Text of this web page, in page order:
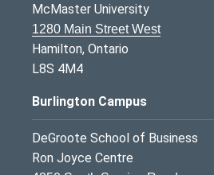
McMaster University
1280 Main Street West
Hamilton, Ontario
L8S 4M4
Burlington Campus
DeGroote School of Business
Ron Joyce Centre